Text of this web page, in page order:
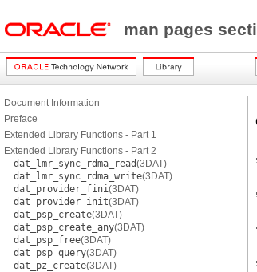
man pages
Document Information
Preface
Extended Library Functions - Part 1
Extended Library Functions - Part 2
dat_lmr_sync_rdma_read(3DAT)
dat_lmr_sync_rdma_write(3DAT)
dat_provider_fini(3DAT)
dat_provider_init(3DAT)
dat_psp_create(3DAT)
dat_psp_create_any(3DAT)
dat_psp_free(3DAT)
dat_psp_query(3DAT)
dat_pz_create(3DAT)